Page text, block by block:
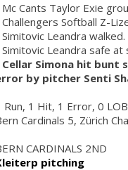
Mc Cants Taylor Exie
Challengers Softball Z-
Leandra walked.
Leandra safe at
Cellar Simona hit bunt
by pitcher Senti
Run, 1 Hit, 1 Error, 0 LOB
Cardinals 5, Zürich
CARDINALS 2ND
pitching